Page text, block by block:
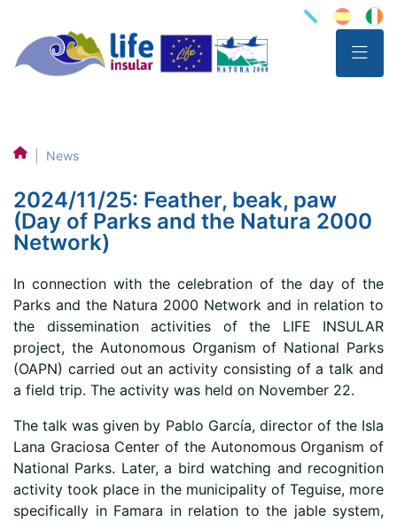
News
2024/11/25: Feather, beak, paw
(Day of Parks and the Natura 2000
Network)
In connection with the celebration of the day of the
Parks and the Natura 2000 Network and in relation to
the dissemination activities of the LIFE INSULAR
project, the Autonomous Organism of National Parks
(OAPN) carried out an activity consisting of a talk and
a field trip. The activity was held on November 22.
The talk was given by Pablo García, director of the Isla
Lana Graciosa Center of the Autonomous Organism of
National Parks. Later, a bird watching and recognition
activity took place in the municipality of Teguise, more
specifically in Famara in relation to the jable system,